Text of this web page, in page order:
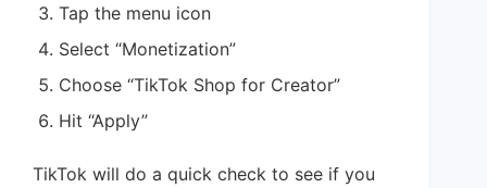
Tap the menu icon
Select “Monetization”
Choose “TikTok Shop for Creator”
Hit “Apply”
TikTok will do a quick check to see if you